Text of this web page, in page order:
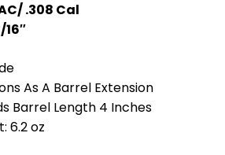
.308 Cal
16″
As A Barrel Extension
Barrel Length 4 Inches
6.2 oz